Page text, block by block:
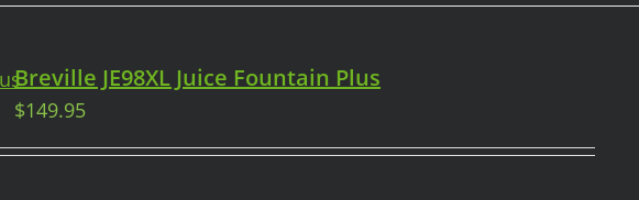
Breville JE98XL Juice Fountain Plus
$149.95